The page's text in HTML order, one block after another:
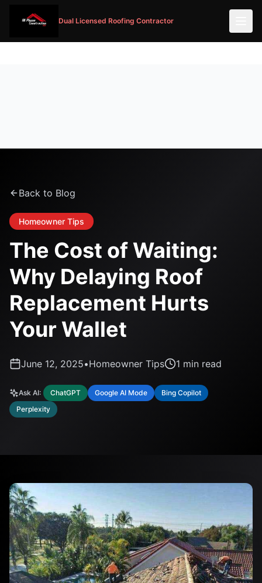
Dual Licensed Roofing Contractor
Back to Blog
Homeowner Tips
The Cost of Waiting:
Why Delaying Roof
Replacement Hurts
Your Wallet
June 12, 2025•Homeowner Tips 1 min read
Ask AI: ChatGPT Google AI Mode
Bing Copilot
Perplexity